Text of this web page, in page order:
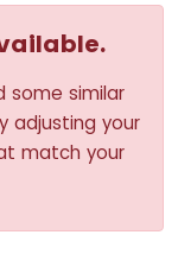
some similar
adjusting your
match your